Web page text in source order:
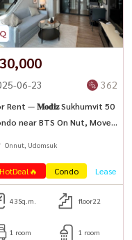
#housewathailand
06-23 362
Rent — 𝐌𝐨𝐝𝐢𝐳 Sukhumvit 50
near BTS On Nut, Move-
Onnut, Udomsuk
HotDeal🔥 Condo Lease
43Sq.m. floor22
1 room 1 room